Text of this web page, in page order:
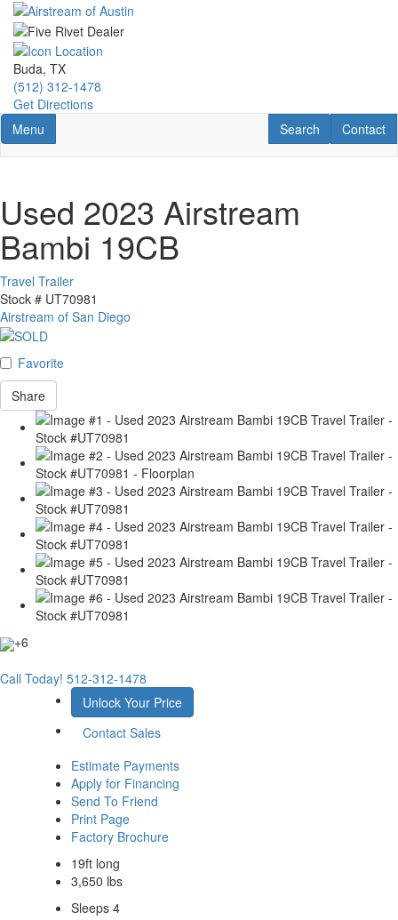
Skip
main
content
Buda, TX
(512) 312-1478
Get Directions
Toggle navigation
Menu Contact
Contact
RV Search
Search
Used 2023 Airstream
Bambi 19CB
Travel Trailer
Stock # UT70981
Airstream of San Diego
Favorite
Share
+6
Call Today! 512-312-1478
Unlock Your Price
Contact Sales
Estimate Payments
Apply for Financing
Send To Friend
Print Page
Factory Brochure
19ft long
3,650 lbs
Sleeps 4